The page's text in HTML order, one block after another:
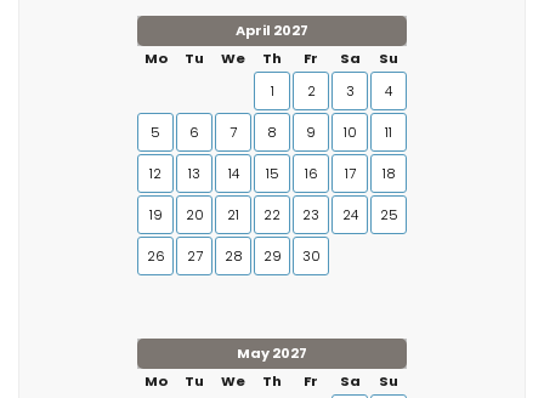
April 2027
Mo
Tu We Th Fr Sa
Su
1
2 3 4
5 6 7 8 9 10 11
12 13 14 15 16 17 18
19 20 21 22 23 24 25
26 27 28 29 30
May 2027
Mo
Tu We Th Fr Sa
Su